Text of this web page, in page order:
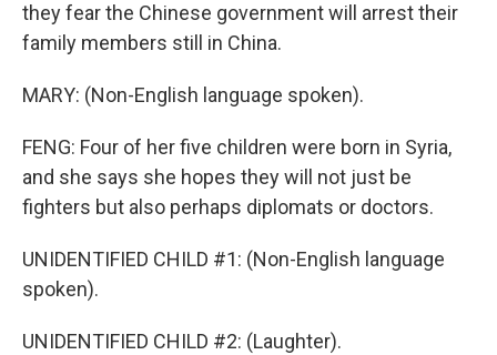
they fear the Chinese government will arrest their
family members still in China.
MARY: (Non-English language spoken).
FENG: Four of her five children were born in Syria,
and she says she hopes they will not just be
fighters but also perhaps diplomats or doctors.
UNIDENTIFIED CHILD #1: (Non-English language
spoken).
UNIDENTIFIED CHILD #2: (Laughter).